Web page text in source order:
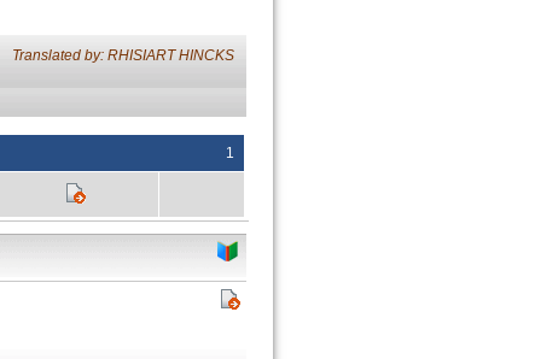
Translated by: RHISIART HINCKS
1